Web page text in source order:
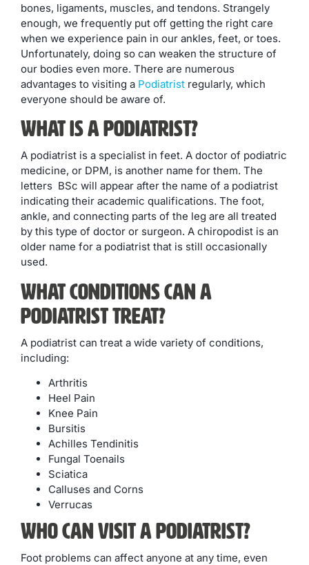
bones, ligaments, muscles, and tendons. Strangely
enough, we frequently put off getting the right care
when we experience pain in our ankles, feet, or toes.
Unfortunately, doing so can weaken the structure of
our bodies even more. There are numerous
advantages to visiting a Podiatrist regularly, which
everyone should be aware of.
What Is A Podiatrist?
A podiatrist is a specialist in feet. A doctor of podiatric
medicine, or DPM, is another name for them. The
letters BSc will appear after the name of a podiatrist
indicating their academic qualifications. The foot,
ankle, and connecting parts of the leg are all treated
by this type of doctor or surgeon. A chiropodist is an
older name for a podiatrist that is still occasionally
used.
What Conditions Can A
Podiatrist Treat?
A podiatrist can treat a wide variety of conditions,
including:
Arthritis
Heel Pain
Knee Pain
Bursitis
Achilles Tendinitis
Fungal Toenails
Sciatica
Calluses and Corns
Verrucas
Who Can Visit A Podiatrist?
Foot problems can affect anyone at any time, even